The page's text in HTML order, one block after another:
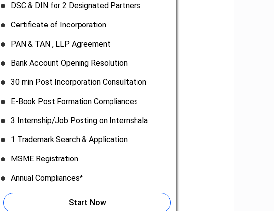
DSC & DIN for 2 Designated Partners
Certificate of Incorporation
PAN & TAN , LLP Agreement
Bank Account Opening Resolution
30 min Post Incorporation Consultation
E-Book Post Formation Compliances
3 Internship/Job Posting on Internshala
1 Trademark Search & Application
MSME Registration
Annual Compliances*
Start Now